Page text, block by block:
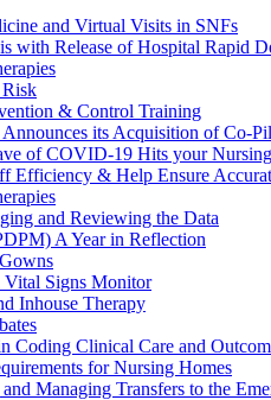
and Virtual Visits in SNFs
with Release of Hospital Rapid
& Control Training
its Acquisition of Co-
of COVID-19 Hits your
Efficiency & Help Ensure
and Reviewing the Data
A Year in Reflection
Vital Signs Monitor
Inhouse Therapy
Coding Clinical Care and
for Nursing Homes
Managing Transfers to the